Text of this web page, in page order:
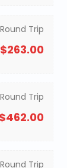
Round Trip
$263.00
Round Trip
$462.00
Round Trip